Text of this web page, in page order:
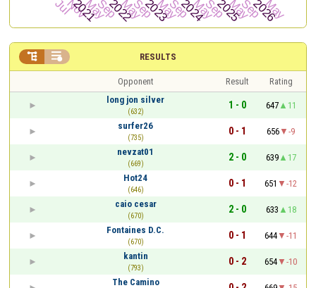
RESULTS
 
Opponent Result
Rating
long jon silver
(632)
1 - 0 647
11
surfer26
(735)
0 - 1 656
-9
nevzat01
(669)
2 - 0 639
17
Hot24
(646)
0 - 1 651
-12
caio cesar
(670)
2 - 0 633
18
Fontaines D.C.
(670)
0 - 1 644
-11
kantin
(793)
0 - 2 654
-10
The Camino